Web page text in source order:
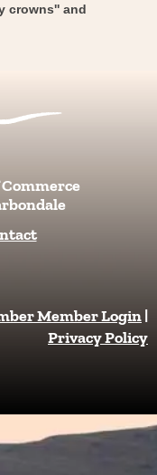
crowns'' and
Member Login|
Privacy Policy